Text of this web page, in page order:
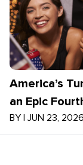
America’s
an Epic
BY | JUN 23, 2026